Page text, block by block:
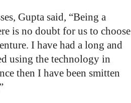
Gupta said, “Being a
is no doubt for us to choose
I have had a long and
using the technology in
then I have been smitten